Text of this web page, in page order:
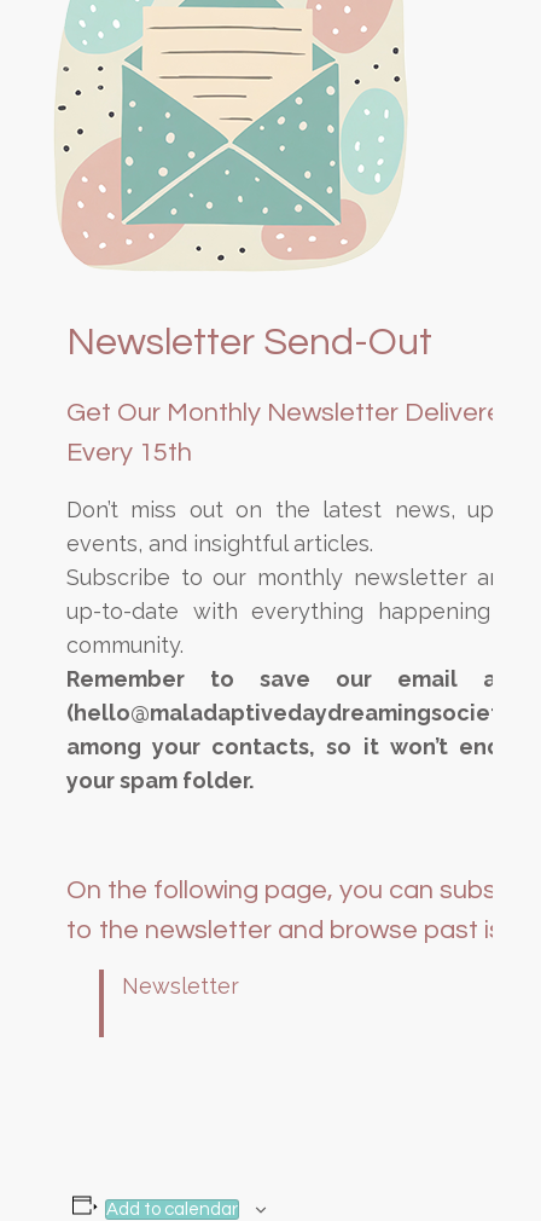
Newsletter Send-Out
Get Our Monthly Newsletter Delivered
Every 15th
Don’t miss out on the latest news,
events, and insightful articles.
Subscribe to our monthly newsletter and
up-to-date with everything happening in
community.
Remember to save our email
among your contacts, so it won’t end
your spam folder.
On the following page, you can
to the newsletter and browse past
Newsletter
Add to calendar